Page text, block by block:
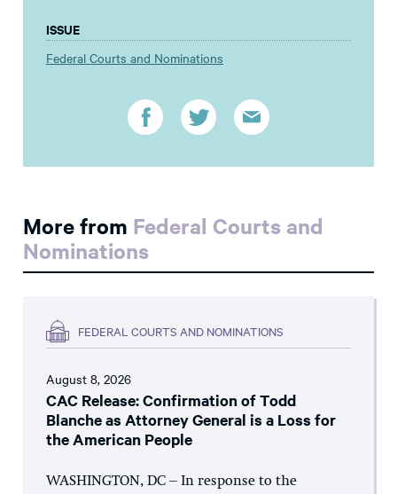
ISSUE
Federal Courts and Nominations
More from Federal Courts and
Nominations
FEDERAL COURTS AND NOMINATIONS
August 8, 2026
CAC Release: Confirmation of Todd
Blanche as Attorney General is a Loss for
the American People
WASHINGTON, DC – In response to the